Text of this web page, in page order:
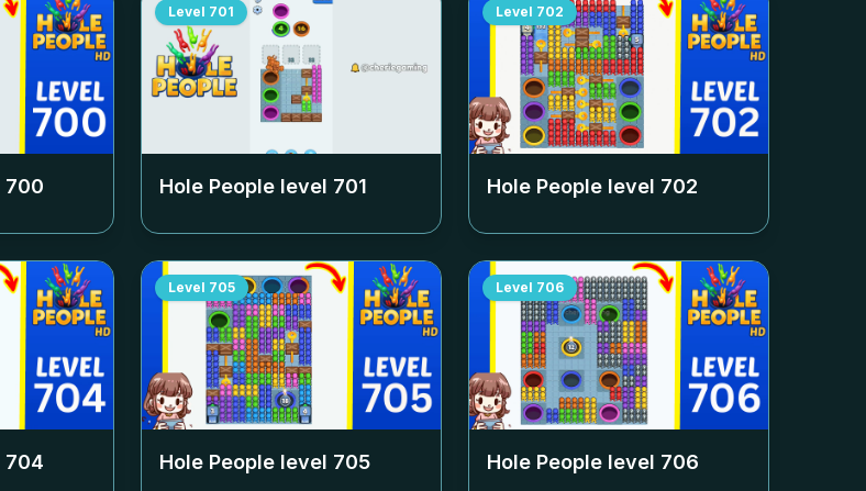
700
Level 701
Hole People level 701
Level 702
Hole People level 702
704
Level 705
Hole People level 705
Level 706
Hole People level 706